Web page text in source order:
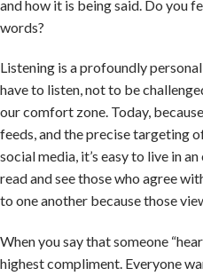
and how it is being said. Do you
words?
Listening is a profoundly
have to listen, not to be
our comfort zone. Today,
feeds, and the precise targeting
social media, it’s easy to live in
read and see those who agree
to one another because those
When you say that someone
highest compliment. Everyone